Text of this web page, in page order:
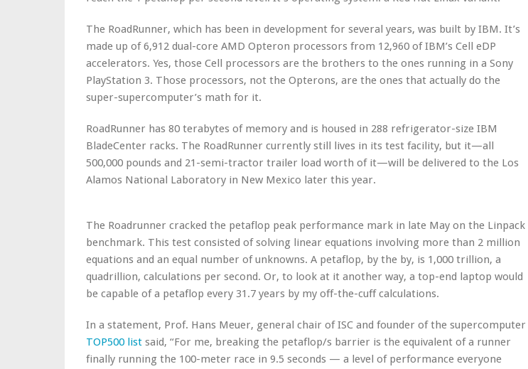
The RoadRunner, which has been in development for several years, was built by IBM. It’s
made up of 6,912 dual-core AMD Opteron processors from 12,960 of IBM’s Cell eDP
accelerators. Yes, those Cell processors are the brothers to the ones running in a Sony
PlayStation 3. Those processors, not the Opterons, are the ones that actually do the
super-supercomputer’s math for it.
RoadRunner has 80 terabytes of memory and is housed in 288 refrigerator-size IBM
BladeCenter racks. The RoadRunner currently still lives in its test facility, but it—all
500,000 pounds and 21-semi-tractor trailer load worth of it—will be delivered to the Los
Alamos National Laboratory in New Mexico later this year.
The Roadrunner cracked the petaflop peak performance mark in late May on the Linpack
benchmark. This test consisted of solving linear equations involving more than 2 million
equations and an equal number of unknowns. A petaflop, by the by, is 1,000 trillion, a
quadrillion, calculations per second. Or, to look at it another way, a top-end laptop would
be capable of a petaflop every 31.7 years by my off-the-cuff calculations.
In a statement, Prof. Hans Meuer, general chair of ISC and founder of the supercomputer
TOP500 list said, “For me, breaking the petaflop/s barrier is the equivalent of a runner
finally running the 100-meter race in 9.5 seconds — a level of performance everyone